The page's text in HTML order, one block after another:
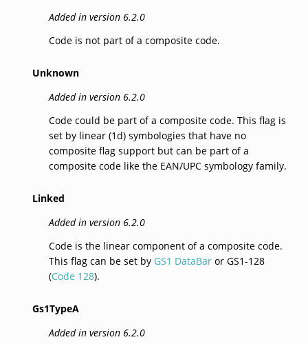
Added in version 6.2.0
Code is not part of a composite code.
Unknown
Added in version 6.2.0
Code could be part of a composite code. This flag is
set by linear (1d) symbologies that have no
composite flag support but can be part of a
composite code like the EAN/UPC symbology family.
Linked
Added in version 6.2.0
Code is the linear component of a composite code.
This flag can be set by GS1 DataBaror GS1-128
(Code 128).
Gs1TypeA
Added in version 6.2.0